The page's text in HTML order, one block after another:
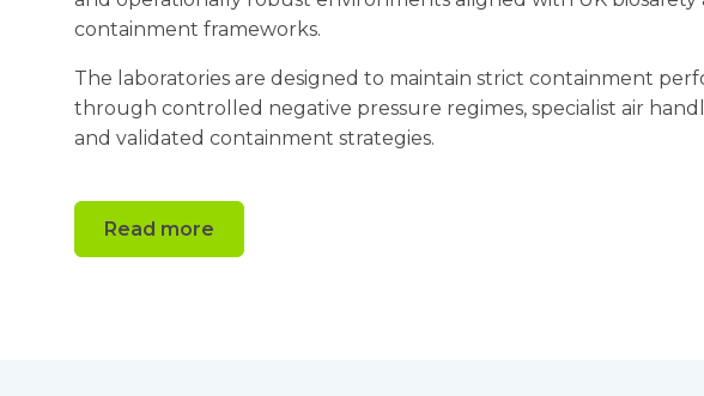
containment frameworks.
The laboratories are designed to maintain strict containment
through controlled negative pressure regimes, specialist air
and validated containment strategies.
Read more